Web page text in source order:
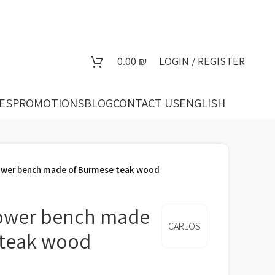
0.00 ₪ LOGIN / REGISTER
PROMOTIONSBLOGCONTACT USENGLISH
bench made of Burmese teak wood
CARLOS
bench made
wood